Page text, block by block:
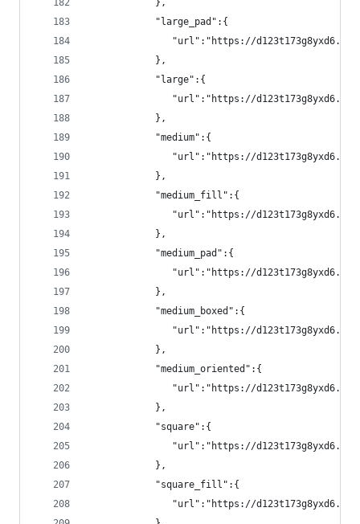
            },
            "large_pad":{
"url":"https://
            },
            "large":{
"url":"https://
            },
            "medium":{
"url":"https://
            },
            "medium_fill":{
"url":"https://
            },
            "medium_pad":{
"url":"https://
            },
            "medium_boxed":{
"url":"https://
            },
            "medium_oriented":{
"url":"https://
            },
            "square":{
"url":"https://
            },
            "square_fill":{
"url":"https://